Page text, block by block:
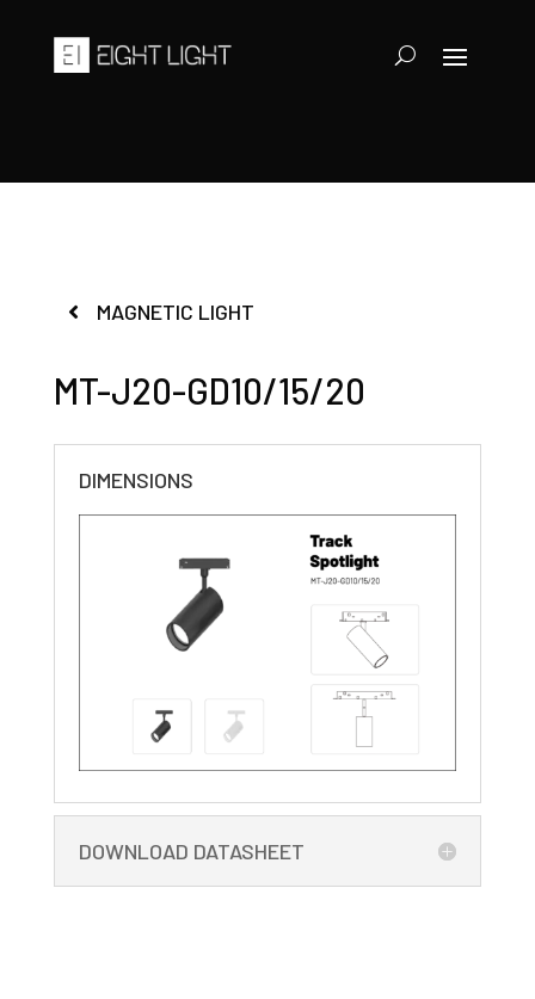
MAGNETIC LIGHT
MT-J20-GD10/15/20
DIMENSIONS
DOWNLOAD DATASHEET